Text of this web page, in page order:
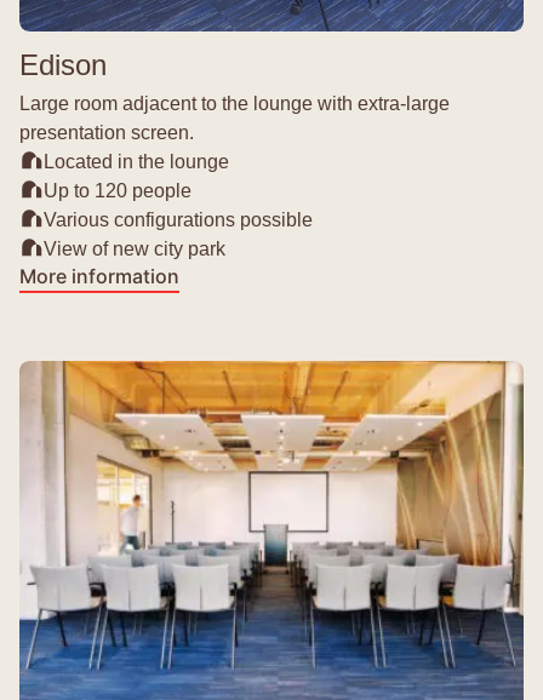
Edison
Large room adjacent to the lounge with extra-large
presentation screen.
Located in the lounge
Up to 120 people
Various configurations possible
View of new city park
More information